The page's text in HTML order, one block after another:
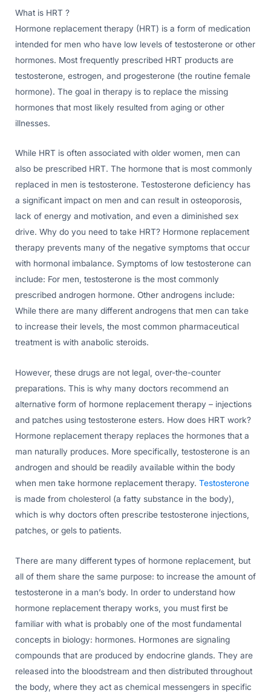
What is HRT ?
Hormone replacement therapy (HRT) is a form of medication
intended for men who have low levels of testosterone or other
hormones. Most frequently prescribed HRT products are
testosterone, estrogen, and progesterone (the routine female
hormone). The goal in therapy is to replace the missing
hormones that most likely resulted from aging or other
illnesses.
While HRT is often associated with older women, men can
also be prescribed HRT. The hormone that is most commonly
replaced in men is testosterone. Testosterone deficiency has
a significant impact on men and can result in osteoporosis,
lack of energy and motivation, and even a diminished sex
drive. Why do you need to take HRT? Hormone replacement
therapy prevents many of the negative symptoms that occur
with hormonal imbalance. Symptoms of low testosterone can
include: For men, testosterone is the most commonly
prescribed androgen hormone. Other androgens include:
While there are many different androgens that men can take
to increase their levels, the most common pharmaceutical
treatment is with anabolic steroids.
However, these drugs are not legal, over-the-counter
preparations. This is why many doctors recommend an
alternative form of hormone replacement therapy – injections
and patches using testosterone esters. How does HRT work?
Hormone replacement therapy replaces the hormones that a
man naturally produces. More specifically, testosterone is an
androgen and should be readily available within the body
when men take hormone replacement therapy. Testosterone
is made from cholesterol (a fatty substance in the body),
which is why doctors often prescribe testosterone injections,
patches, or gels to patients.
There are many different types of hormone replacement, but
all of them share the same purpose: to increase the amount of
testosterone in a man’s body. In order to understand how
hormone replacement therapy works, you must first be
familiar with what is probably one of the most fundamental
concepts in biology: hormones. Hormones are signaling
compounds that are produced by endocrine glands. They are
released into the bloodstream and then distributed throughout
the body, where they act as chemical messengers in specific